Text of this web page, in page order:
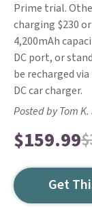
Prime trial.
charging $230
4,200mAh
DC port, or
be recharged
DC car charger.
Posted by Tom
$159.99
Get